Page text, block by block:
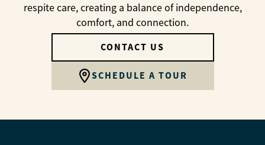
respite care, creating a balance of independence,
comfort, and connection.
CONTACT US
SCHEDULE A TOUR